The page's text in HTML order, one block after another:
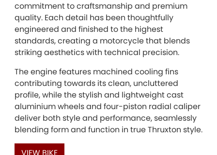
commitment to craftsmanship and premium
quality. Each detail has been thoughtfully
engineered and finished to the highest
standards, creating a motorcycle that blends
striking aesthetics with technical precision.
The engine features machined cooling fins
contributing towards its clean, uncluttered
profile, while the stylish and lightweight cast
aluminium wheels and four-piston radial caliper
deliver both style and performance, seamlessly
blending form and function in true Thruxton style.